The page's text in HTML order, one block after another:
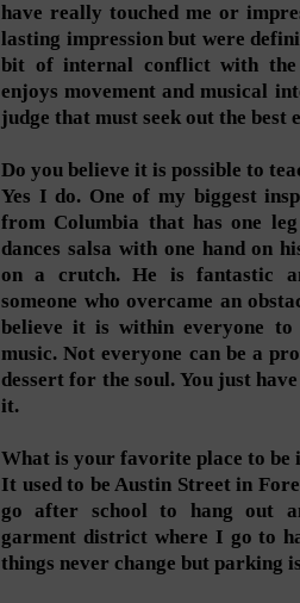
have really touched me or
lasting impression but were
bit of internal conflict with
enjoys movement and musical
judge that must seek out the best
Do you believe it is possible to
Yes I do. One of my biggest
from Columbia that has one
dances salsa with one hand on
on a crutch. He is fantastic
someone who overcame an
believe it is within everyone
music. Not everyone can be a
dessert for the soul. You just
it.
What is your favorite place to be
It used to be Austin Street in
go after school to hang out
garment district where I go to
things never change but parking